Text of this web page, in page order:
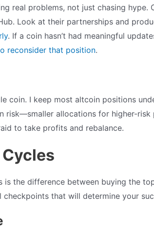
real problems, not just chasing hype.
Look at their partnerships and
. If a coin hasn’t had meaningful
reconsider that position.
coin. I keep most altcoin positions
risk—smaller allocations for higher-risk
to take profits and rebalance.
is the difference between buying the
that will determine your